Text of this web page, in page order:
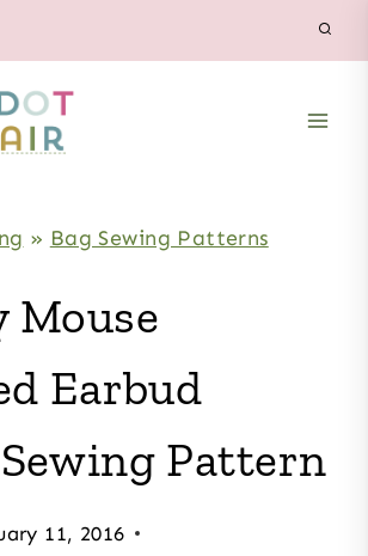
» Bag Sewing Patterns
Mouse
Earbud
Pattern
11, 2016